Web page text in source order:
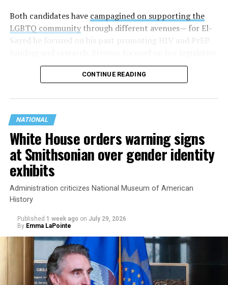
Both candidates have campagined on supporting the
LGBTQ communitythrough different avenues— for El-
Sayed he focused on his past promoting HIV and PrEP
history working to support transgender rights in the
This is a major win for progressive Democrats, who have
been bearing the brunt of political attacks from
President Donald Trump, the Republican Party, and
centrist Democrats.
CONTINUE READING
NATIONAL
White House orders warning signs
at Smithsonian over gender identity
exhibits
Administration criticizes National Museum of American
History
Published 1 week ago on July 29, 2026
By Emma LaPointe